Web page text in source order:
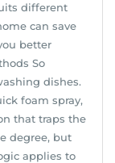
different
can save
better
So
dishes.
foam spray,
that traps the
degree, but
applies to